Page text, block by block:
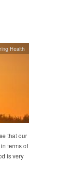
Health
that our
terms of
is very